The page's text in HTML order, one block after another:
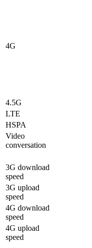
4G
4.5G
LTE
HSPA
Video
conversation
3G download
speed
3G upload
speed
4G download
speed
4G upload
speed